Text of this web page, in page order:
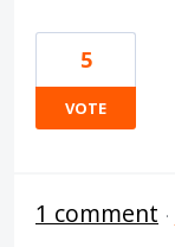
5
VOTE
1 comment ·